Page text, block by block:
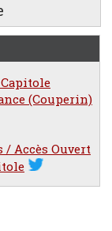
(Couperin)
Accès Ouvert